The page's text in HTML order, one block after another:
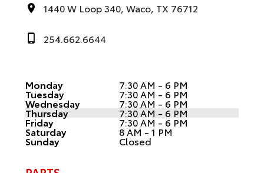
1440 W Loop 340, Waco, TX 76712
254.662.6644
Monday 7:30 AM - 6 PM
Tuesday 7:30 AM - 6 PM
Wednesday 7:30 AM - 6 PM
Thursday 7:30 AM - 6 PM
Friday 7:30 AM - 6 PM
Saturday 8 AM - 1 PM
Sunday Closed